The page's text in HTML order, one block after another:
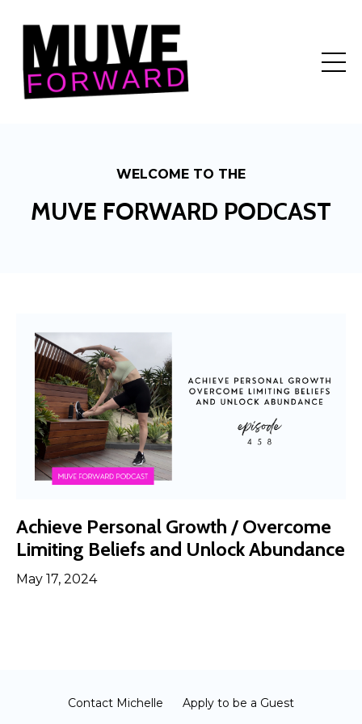
WELCOME TO THE
MUVE FORWARD PODCAST
Achieve Personal Growth / Overcome
Limiting Beliefs and Unlock Abundance
May 17, 2024
Contact Michelle Apply to be a Guest